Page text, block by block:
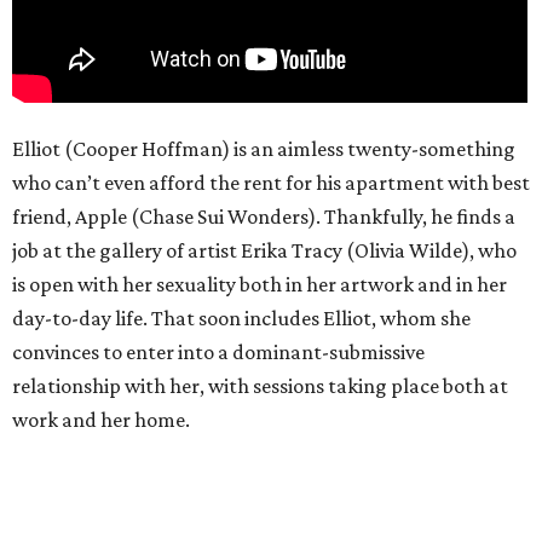
Elliot (Cooper Hoffman) is an aimless twenty-something
who can’t even afford the rent for his apartment with best
friend, Apple (Chase Sui Wonders). Thankfully, he finds a
job at the gallery of artist Erika Tracy (Olivia Wilde), who
is open with her sexuality both in her artwork and in her
day-to-day life. That soon includes Elliot, whom she
convinces to enter into a dominant-submissive
relationship with her, with sessions taking place both at
work and her home.